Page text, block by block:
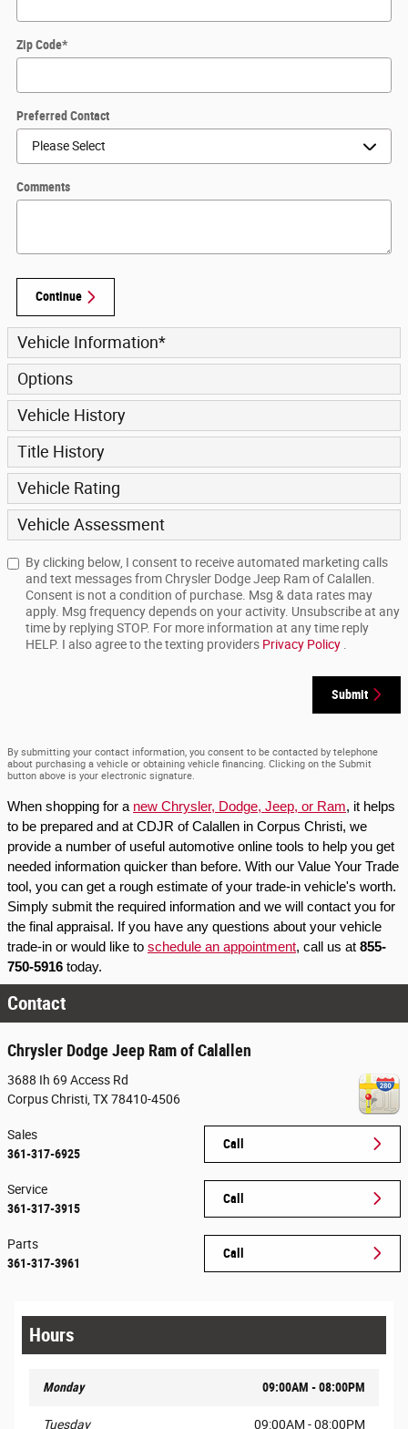
Zip Code*
Preferred Contact
Comments
Continue
Vehicle Information*
Options
Vehicle History
Title History
Vehicle Rating
Vehicle Assessment
By clicking below, I consent to receive automated marketing calls
and text messages from Chrysler Dodge Jeep Ram of Calallen.
Consent is not a condition of purchase. Msg & data rates may
apply. Msg frequency depends on your activity. Unsubscribe at any
time by replying STOP. For more information at any time reply
HELP. I also agree to the texting providers Privacy Policy
Submit
By submitting your contact information, you consent to be contacted by telephone
about purchasing a vehicle or obtaining vehicle financing. Clicking on the Submit
button above is your electronic signature.
When shopping for a new Chrysler, Dodge, Jeep, or Ram, it helps
to be prepared and at CDJR of Calallen in Corpus Christi, we
provide a number of useful automotive online tools to help you get
needed information quicker than before. With our Value Your Trade
tool, you can get a rough estimate of your trade-in vehicle's worth.
Simply submit the required information and we will contact you for
the final appraisal. If you have any questions about your vehicle
trade-in or would like to schedule an appointment, call us at 855-
750-5916 today.
Contact
Chrysler Dodge Jeep Ram of Calallen
3688 Ih 69 Access Rd
Corpus Christi TX 78410-4506
Call
Sales
361-317-6925
Call
Service
361-317-3915
Call
Parts
361-317-3961
Hours
Monday 09:00AM - 08:00PM
Tuesday 09:00AM - 08:00PM